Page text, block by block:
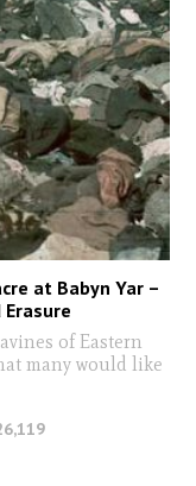
at Babyn Yar –
of Eastern
many would like